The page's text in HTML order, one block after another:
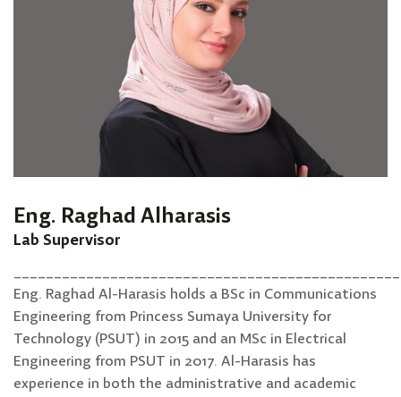
Eng. Raghad Alharasis
Lab Supervisor
Eng. Raghad Al-Harasis holds a BSc in Communications
Engineering from Princess Sumaya University for
Technology (PSUT) in 2015 and an MSc in Electrical
Engineering from PSUT in 2017. Al-Harasis has
experience in both the administrative and academic